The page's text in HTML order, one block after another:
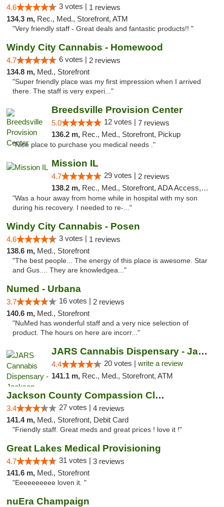
4.6 3 votes | 1 reviews
134.3 m, Rec., Med., Storefront, ATM
"Very friendly staff - Great deals and fantastic products!! "
Windy City Cannabis - Homewood
4.7 6 votes | 2 reviews
134.8 m, Med., Storefront
"Super friendly place was my first impression when I arrived
there. The staff is very experi..."
Breedsville Provision Center
5.0 12 votes | 7 reviews
136.2 m, Rec., Med., Storefront, Pickup
"Nice place to purchase you medical needs ."
Mission IL
4.7 29 votes | 2 reviews
138.2 m, Rec., Med., Storefront, ADA Access, ATM, Pickup
"Was a hour away from home while in hospital with my son
during his recovery. I needed to re-..."
Windy City Cannabis - Posen
4.6 3 votes | 1 reviews
138.6 m, Med., Storefront
"The best people... The energy of this place is awesome. Star
and Gus.... They are knowledgea..."
Numed - Urbana
3.7 16 votes | 2 reviews
140.6 m, Med., Storefront
"NuMed has wonderful staff and a very nice selection of
product. The hours on here are incorr..."
JARS Cannabis Dispensary - Jackson
4.4 20 votes | write a review
141.1 m, Rec., Med., Storefront, ATM
Jackson County Compassion Club
3.4 27 votes | 4 reviews
141.4 m, Med., Storefront, Debit Card
"Friendly staff. Great meds and great prices ! love it !"
Great Lakes Medical Provisioning
4.7 31 votes | 3 reviews
141.6 m, Med., Storefront
"Eeeeeeeeee loven it. "
nuEra Champaign